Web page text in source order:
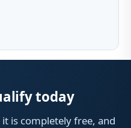
today
is completely free, and